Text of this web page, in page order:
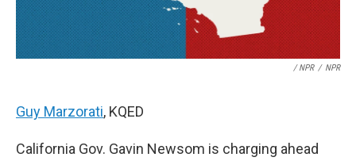
/ NPR / NPR
Guy Marzorati, KQED
California Gov. Gavin Newsom is charging ahead